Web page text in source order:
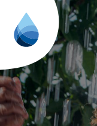
Sponge